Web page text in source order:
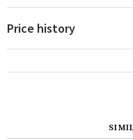
Price history